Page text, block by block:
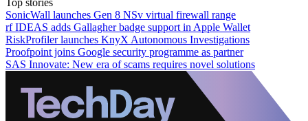
SonicWall launches Gen 8 NSv virtual firewall range
rf IDEAS adds Gallagher badge support in Apple Wallet
RiskProfiler launches KnyX Autonomous Investigations
Proofpoint joins Google security programme as partner
SAS Innovate: New era of scams requires novel solutions